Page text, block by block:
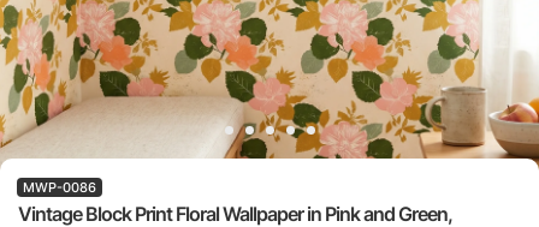
Vintage Block Print Floral Wallpaper in Pink and Green,
MWP-0086